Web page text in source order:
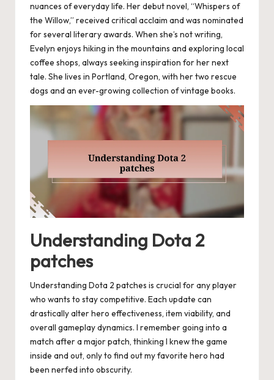
nuances of everyday life. Her debut novel, “Whispers of
the Willow,” received critical acclaim and was nominated
for several literary awards. When she’s not writing,
Evelyn enjoys hiking in the mountains and exploring local
coffee shops, always seeking inspiration for her next
tale. She lives in Portland, Oregon, with her two rescue
dogs and an ever-growing collection of vintage books.
Understanding Dota 2
patches
Understanding Dota 2 patches is crucial for any player
who wants to stay competitive. Each update can
drastically alter hero effectiveness, item viability, and
overall gameplay dynamics. I remember going into a
match after a major patch, thinking I knew the game
inside and out, only to find out my favorite hero had
been nerfed into obscurity.